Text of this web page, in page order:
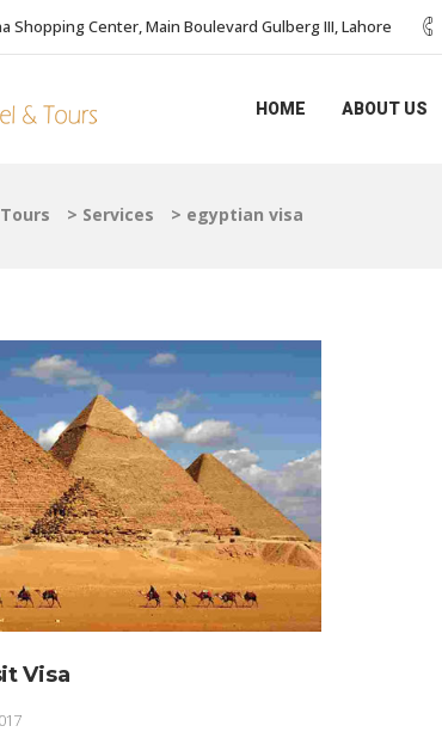
Shopping Center, Main Boulevard Gulberg III, Lahore
HOME ABOUT US
> Services > egyptian visa
Visa